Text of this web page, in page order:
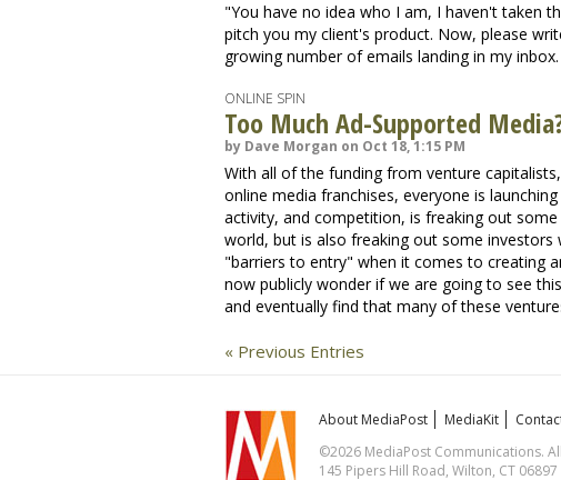
"You have no idea who I am, I haven't taken
pitch you my client's product. Now, please
growing number of emails landing in my inbox.
ONLINE SPIN
Too Much Ad-Supported
by Dave Morgan on Oct 18, 1:15 PM
With all of the funding from venture
online media franchises, everyone is
activity, and competition, is freaking out
world, but is also freaking out some
"barriers to entry" when it comes to creating
now publicly wonder if we are going to see
and eventually find that many of these
« Previous Entries
About MediaPost MediaKit
©2026 MediaPost Communications.
145 Pipers Hill Road, Wilton, CT 06897